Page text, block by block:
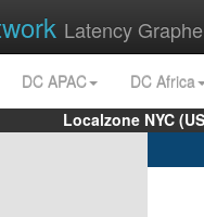
Latency
DC APAC
DC Africa
Localzone NYC